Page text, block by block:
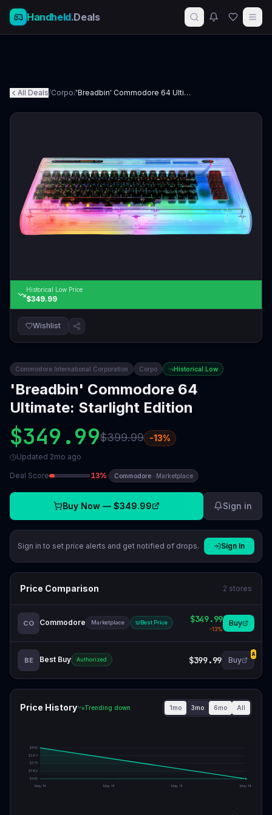
Handheld.Deals
All Deals/Corpo/ 'Breadbin' Commodore 64 Ultimate: Starlight Edition
Historical Low Price
$349.99
Wishlist
Commodore International Corporation Corpo Historical Low
'Breadbin' Commodore 64
Ultimate: Starlight Edition
$349.99$399.99 -13%
Updated 2mo ago
Deal Score 13%· Commodore · Marketplace
Buy Now — $349.99 Sign in
Sign in to set price alerts and get notified of drops. Sign In
Price Comparison 2 stores
CO Commodore Marketplace Best Price $349.99
-13%
Buy
BE Best Buy Authorized $399.99 Buy
A
Price History Trending down 1mo 3mo 6mo All
$350
$362
$375
$387
$400
May 14 May 14 May 14 May 14